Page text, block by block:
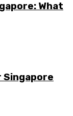
What